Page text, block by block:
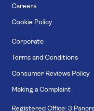
Careers
Cookie Policy
Corporate
Terms and Conditions
Consumer Reviews Policy
Making a Complaint
Registered Office: 3